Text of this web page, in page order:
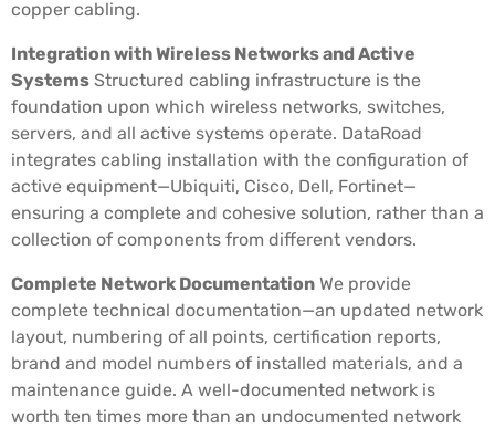
copper cabling.
Integration with Wireless Networks and Active
Systems Structured cabling infrastructure is the
foundation upon which wireless networks, switches,
servers, and all active systems operate. DataRoad
integrates cabling installation with the configuration of
active equipment—Ubiquiti, Cisco, Dell, Fortinet—
ensuring a complete and cohesive solution, rather than a
collection of components from different vendors.
Complete Network Documentation We provide
complete technical documentation—an updated network
layout, numbering of all points, certification reports,
brand and model numbers of installed materials, and a
maintenance guide. A well-documented network is
worth ten times more than an undocumented network